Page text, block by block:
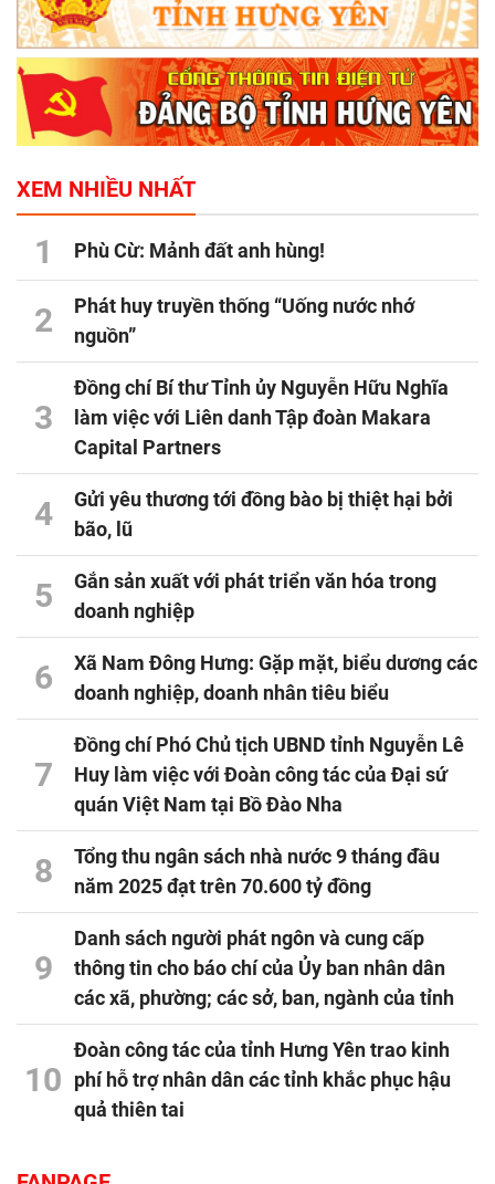
XEM NHIỀU NHẤT
1 Phù Cừ: Mảnh đất anh hùng!
2
Phát huy truyền thống “Uống nước nhớ
nguồn”
3
Đồng chí Bí thư Tỉnh ủy Nguyễn Hữu Nghĩa
làm việc với Liên danh Tập đoàn Makara
Capital Partners
4
Gửi yêu thương tới đồng bào bị thiệt hại bởi
bão, lũ
5
Gắn sản xuất với phát triển văn hóa trong
doanh nghiệp
6
Xã Nam Đông Hưng: Gặp mặt, biểu dương các
doanh nghiệp, doanh nhân tiêu biểu
7
Đồng chí Phó Chủ tịch UBND tỉnh Nguyễn Lê
Huy làm việc với Đoàn công tác của Đại sứ
quán Việt Nam tại Bồ Đào Nha
8
Tổng thu ngân sách nhà nước 9 tháng đầu
năm 2025 đạt trên 70.600 tỷ đồng
9
Danh sách người phát ngôn và cung cấp
thông tin cho báo chí của Ủy ban nhân dân
các xã, phường; các sở, ban, ngành của tỉnh
10
Đoàn công tác của tỉnh Hưng Yên trao kinh
phí hỗ trợ nhân dân các tỉnh khắc phục hậu
quả thiên tai